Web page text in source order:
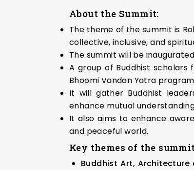
About the Summit:
The theme of the summit is
collective, inclusive, and
The summit will be
A group of Buddhist scholars
Bhoomi Vandan Yatra
It will gather Buddhist
enhance mutual
It also aims to enhance
and peaceful world.
Key themes of the
Buddhist Art, Architecture